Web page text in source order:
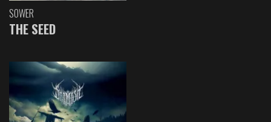
SOWER
THE SEED